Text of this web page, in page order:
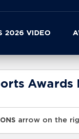
2026 VIDEO
Awards
arrow on the